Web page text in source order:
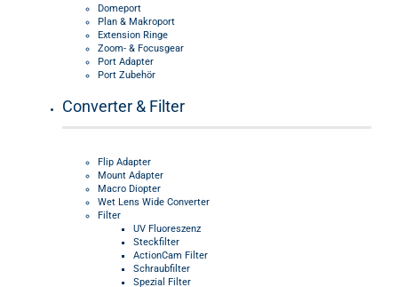
Domeport
Plan & Makroport
Extension Ringe
Zoom- & Focusgear
Port Adapter
Port Zubehör
Converter & Filter
Flip Adapter
Mount Adapter
Macro Diopter
Wet Lens Wide Converter
Filter
UV Fluoreszenz
Steckfilter
ActionCam Filter
Schraubfilter
Spezial Filter